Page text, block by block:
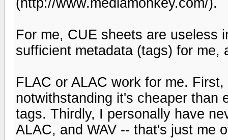
For me, CUE sheets are useless
sufficient metadata (tags) for me,
FLAC or ALAC work for me.
notwithstanding it's cheaper than
tags. Thirdly, I personally have
ALAC, and WAV -- that's just me